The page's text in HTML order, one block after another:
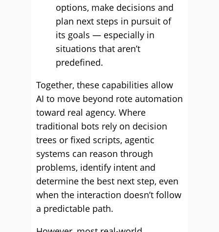
options, make decisions and
plan next steps in pursuit of
its goals — especially in
situations that aren’t
predefined.
Together, these capabilities allow
AI to move beyond rote automation
toward real agency. Where
traditional bots rely on decision
trees or fixed scripts, agentic
systems can reason through
problems, identify intent and
determine the best next step, even
when the interaction doesn’t follow
a predictable path.